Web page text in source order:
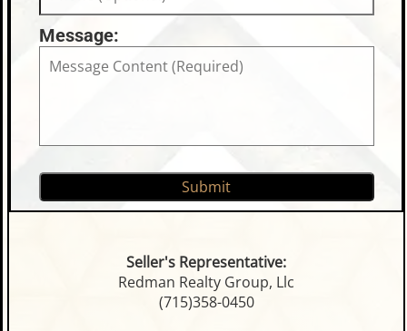
Message:
Seller's Representative:
Redman Realty Group, Llc
(715)358-0450